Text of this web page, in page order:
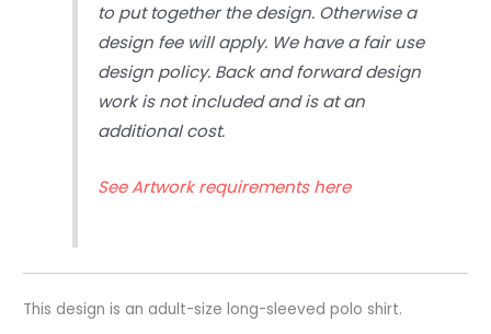
to put together the design. Otherwise a
design fee will apply. We have a fair use
design policy. Back and forward design
work is not included and is at an
additional cost.
See Artwork requirements here
This design is an adult-size long-sleeved polo shirt.